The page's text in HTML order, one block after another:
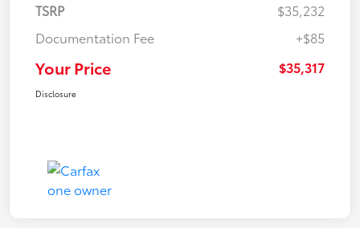
TSRP
$35,232
Documentation Fee
+$85
Your Price $35,317
Disclosure